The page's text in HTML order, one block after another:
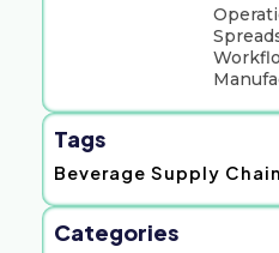
Tags
Beverage Supply
Categories